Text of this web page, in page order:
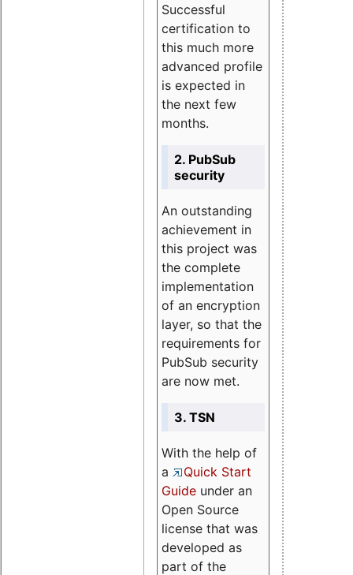
Successful
certification to
this much more
advanced profile
is expected in
the next few
months.
2. PubSub
security
An outstanding
achievement in
this project was
the complete
implementation
of an encryption
layer, so that the
requirements for
PubSub security
are now met.
3. TSN
With the help of
a
Quick Start
Guide under an
Open Source
license that was
developed as
part of the